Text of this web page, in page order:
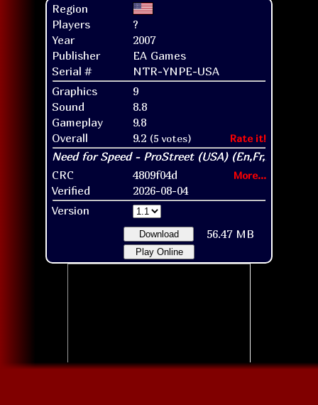
Region
Players
?
Year
2007
Publisher
EA Games
Serial #
NTR-YNPE-USA
Graphics
9
Sound
8.8
Gameplay
9.8
Overall
9.2 (5 votes) Rate it!
CRC 4809f04d More...
Verified
2026-08-04
Version
Download 56.47 MB
Play Online